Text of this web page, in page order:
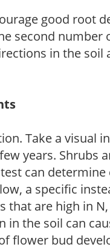
good root
second number
in the soil
Take a visual
years. Shrubs
can
a specific
that are high in
the soil can
flower bud